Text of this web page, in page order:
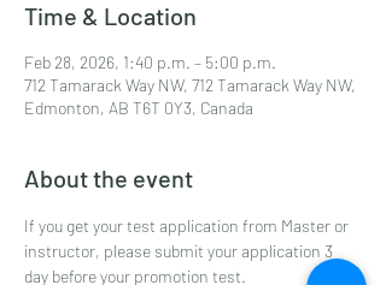
Time & Location
Feb 28, 2026, 1:40 p.m. – 5:00 p.m.
712 Tamarack Way NW, 712 Tamarack Way NW,
Edmonton, AB T6T 0Y3, Canada
About the event
If you get your test application from Master or
instructor, please submit your application 3
day before your promotion test.